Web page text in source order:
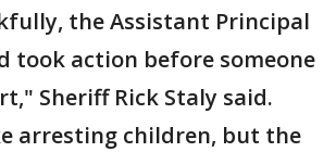
the Assistant Principal
took action before someone
Sheriff Rick Staly said.
arresting children, but the